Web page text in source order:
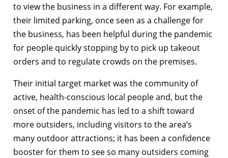
to view the business in a different way. For example,
their limited parking, once seen as a challenge for
the business, has been helpful during the pandemic
for people quickly stopping by to pick up takeout
orders and to regulate crowds on the premises.
Their initial target market was the community of
active, health-conscious local people and, but the
onset of the pandemic has led to a shift toward
more outsiders, including visitors to the area’s
many outdoor attractions; it has been a confidence
booster for them to see so many outsiders coming